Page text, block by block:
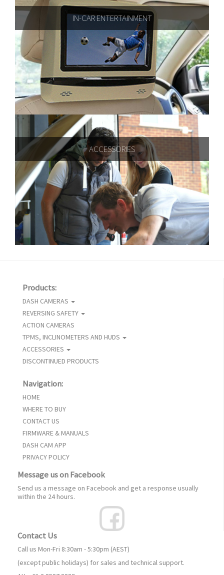
IN-CAR ENTERTAINMENT
ACCESSORIES
Products:
DASH CAMERAS
REVERSING SAFETY
ACTION CAMERAS
TPMS, INCLINOMETERS AND HUDS
ACCESSORIES
DISCONTINUED PRODUCTS
Navigation:
HOME
WHERE TO BUY
CONTACT US
FIRMWARE & MANUALS
DASH CAM APP
PRIVACY POLICY
Message us on Facebook
Send us a message on Facebook and get a response usually
within the 24 hours.
Contact Us
Call us Mon-Fri 8:30am - 5:30pm (AEST)
(except public holidays) for sales and technical support.